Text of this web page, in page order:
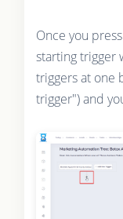
Once you
starting trigger
triggers at one
trigger") and